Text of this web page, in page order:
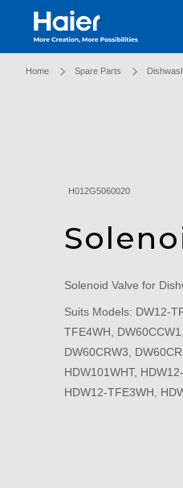
Haier Australia home page
Home Spare Parts
H012G5060020
Solenoid Valve for
Suits Models: DW12-
TFE4WH,
DW60CRW3,
HDW101WHT,
HDW12-TFE3WH,